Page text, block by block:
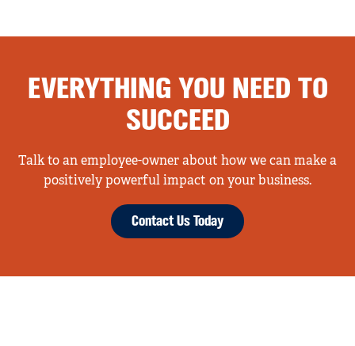
EVERYTHING YOU NEED TO
SUCCEED
Talk to an employee-owner about how we can make a
positively powerful impact on your business.
Contact Us Today